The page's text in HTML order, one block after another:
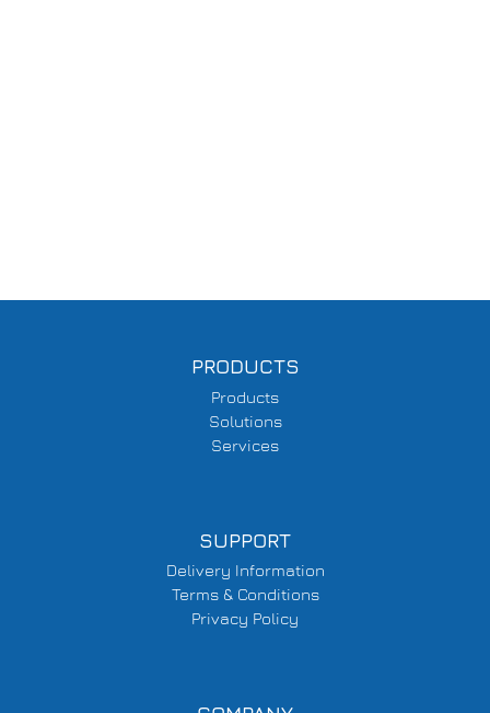
PRODUCTS
Products
Solutions
Services
SUPPORT
Delivery Information
Terms & Conditions
Privacy Policy